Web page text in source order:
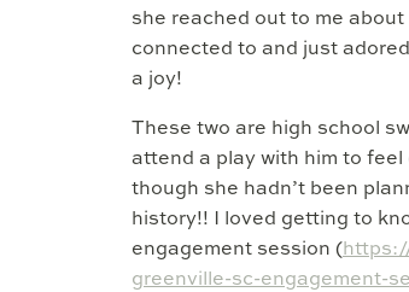
she reached out to me
connected to and just
a joy!
These two are high school
attend a play with him to feel
though she hadn’t been
history!! I loved getting to
engagement session (
greenville-sc-engagement-